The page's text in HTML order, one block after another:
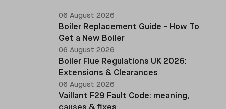
06 August 2026
Boiler Replacement Guide - How To
Get a New Boiler
06 August 2026
Boiler Flue Regulations UK 2026:
Extensions & Clearances
06 August 2026
Vaillant F29 Fault Code: meaning,